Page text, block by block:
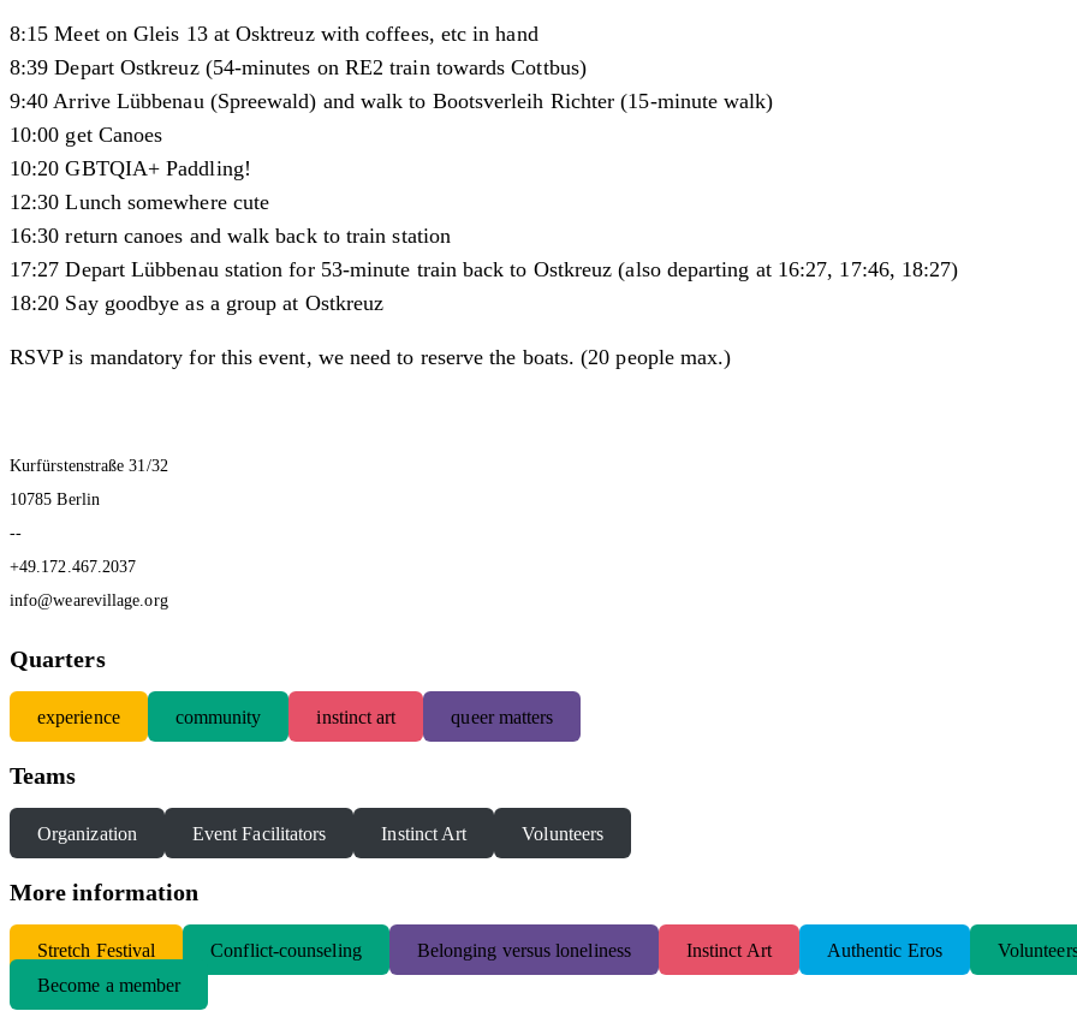
8:15 Meet on Gleis 13 at Osktreuz with coffees, etc in hand
8:39 Depart Ostkreuz (54-minutes on RE2 train towards Cottbus)
9:40 Arrive Lübbenau (Spreewald) and walk to Bootsverleih Richter (15-minute walk)
10:00 get Canoes
10:20 GBTQIA+ Paddling!
12:30 Lunch somewhere cute
16:30 return canoes and walk back to train station
17:27 Depart Lübbenau station for 53-minute train back to Ostkreuz (also departing at 16:27, 17:46, 18:27)
18:20 Say goodbye as a group at Ostkreuz
RSVP is mandatory for this event, we need to reserve the boats. (20 people max.)
Kurfürstenstraße 31/32
10785 Berlin
--
+49.172.467.2037
info@wearevillage.org
Quarters
experience community instinct art queer matters
Teams
Organization Event Facilitators Instinct Art Volunteers
More information
Stretch Festival Conflict-counseling Belonging versus loneliness Instinct Art Authentic Eros
Become a member